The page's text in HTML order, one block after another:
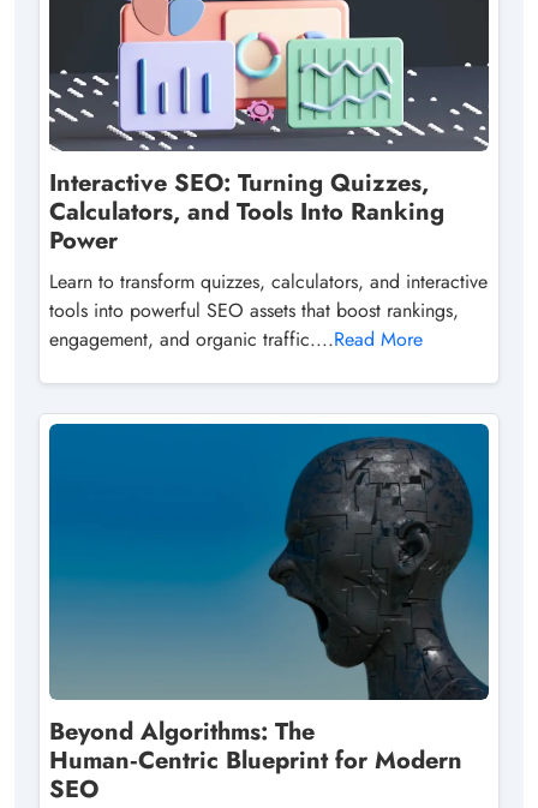
Interactive SEO: Turning Quizzes,
Calculators, and Tools Into Ranking
Power
Learn to transform quizzes, calculators, and interactive
tools into powerful SEO assets that boost rankings,
engagement, and organic traffic....Read More
Beyond Algorithms: The
Human‑Centric Blueprint for Modern
SEO